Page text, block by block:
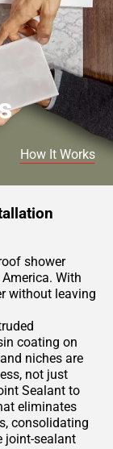
How It Works
shower
With
without leaving
coating on
niches are
not just
Sealant to
eliminates
consolidating
joint-sealant